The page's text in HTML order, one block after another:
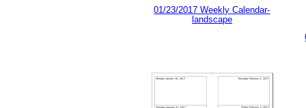
01/23/2017 Weekly Calendar-
landscape